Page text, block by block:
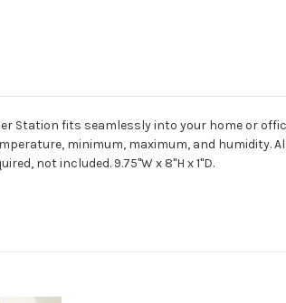
Station fits seamlessly into your home or
minimum, maximum, and humidity.
not included. 9.75"W x 8"H x 1"D.